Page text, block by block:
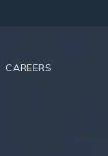
CAREERS